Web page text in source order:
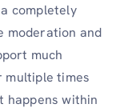
completely
moderation and
much
multiple times
happens within